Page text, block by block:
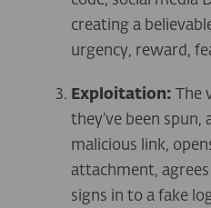
creating a
urgency, reward,
Exploitation: The
they’ve been spun,
malicious link,
attachment,
signs in to a fake